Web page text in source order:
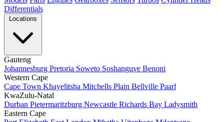
Differentials
Gauteng
Johannesburg Pretoria Soweto Soshanguve Benoni
Western Cape
Cape Town Khayelitsha Mitchells Plain Bellville Paarl
KwaZulu-Natal
Durban Pietermaritzburg Newcastle Richards Bay Ladysmith
Eastern Cape